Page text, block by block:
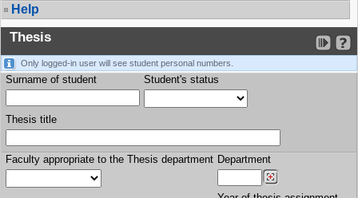
Help
Thesis
Only logged-in user will see student personal numbers.
Surname of student Student's status
Thesis title
Faculty appropriate to the Thesis department Department